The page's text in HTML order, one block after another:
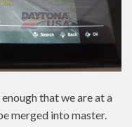
that we are at a
merged into master.